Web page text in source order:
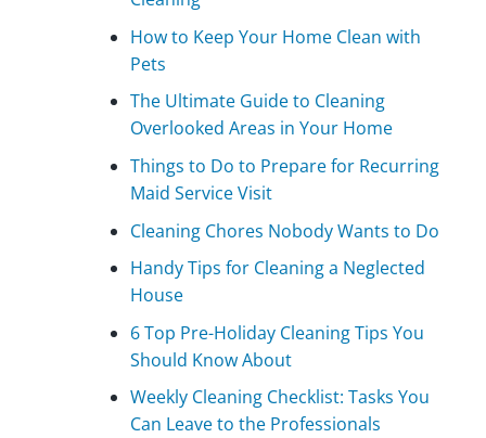
How to Keep Your Home Clean with
Pets
The Ultimate Guide to Cleaning
Overlooked Areas in Your Home
Things to Do to Prepare for Recurring
Maid Service Visit
Cleaning Chores Nobody Wants to Do
Handy Tips for Cleaning a Neglected
House
6 Top Pre-Holiday Cleaning Tips You
Should Know About
Weekly Cleaning Checklist: Tasks You
Can Leave to the Professionals